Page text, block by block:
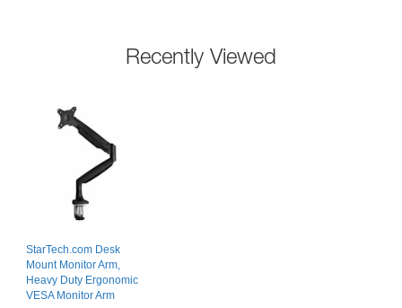
Recently Viewed
StarTech.com Desk
Mount Monitor Arm,
Heavy Duty Ergonomic
VESA Monitor Arm